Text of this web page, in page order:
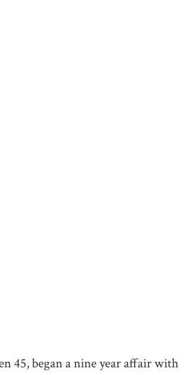
45, began a nine year affair with